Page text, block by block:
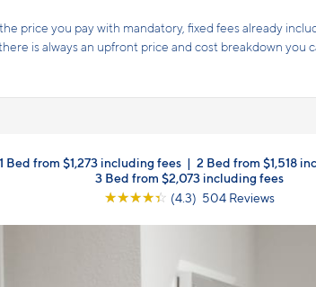
price you pay with mandatory, fixed fees already
is always an upfront price and cost breakdown you
1 Bed from $1,273 including fees| 2 Bed from $1,518
3 Bed from $2,073 including fees
☆☆☆☆☆ (4.3) 504 Reviews